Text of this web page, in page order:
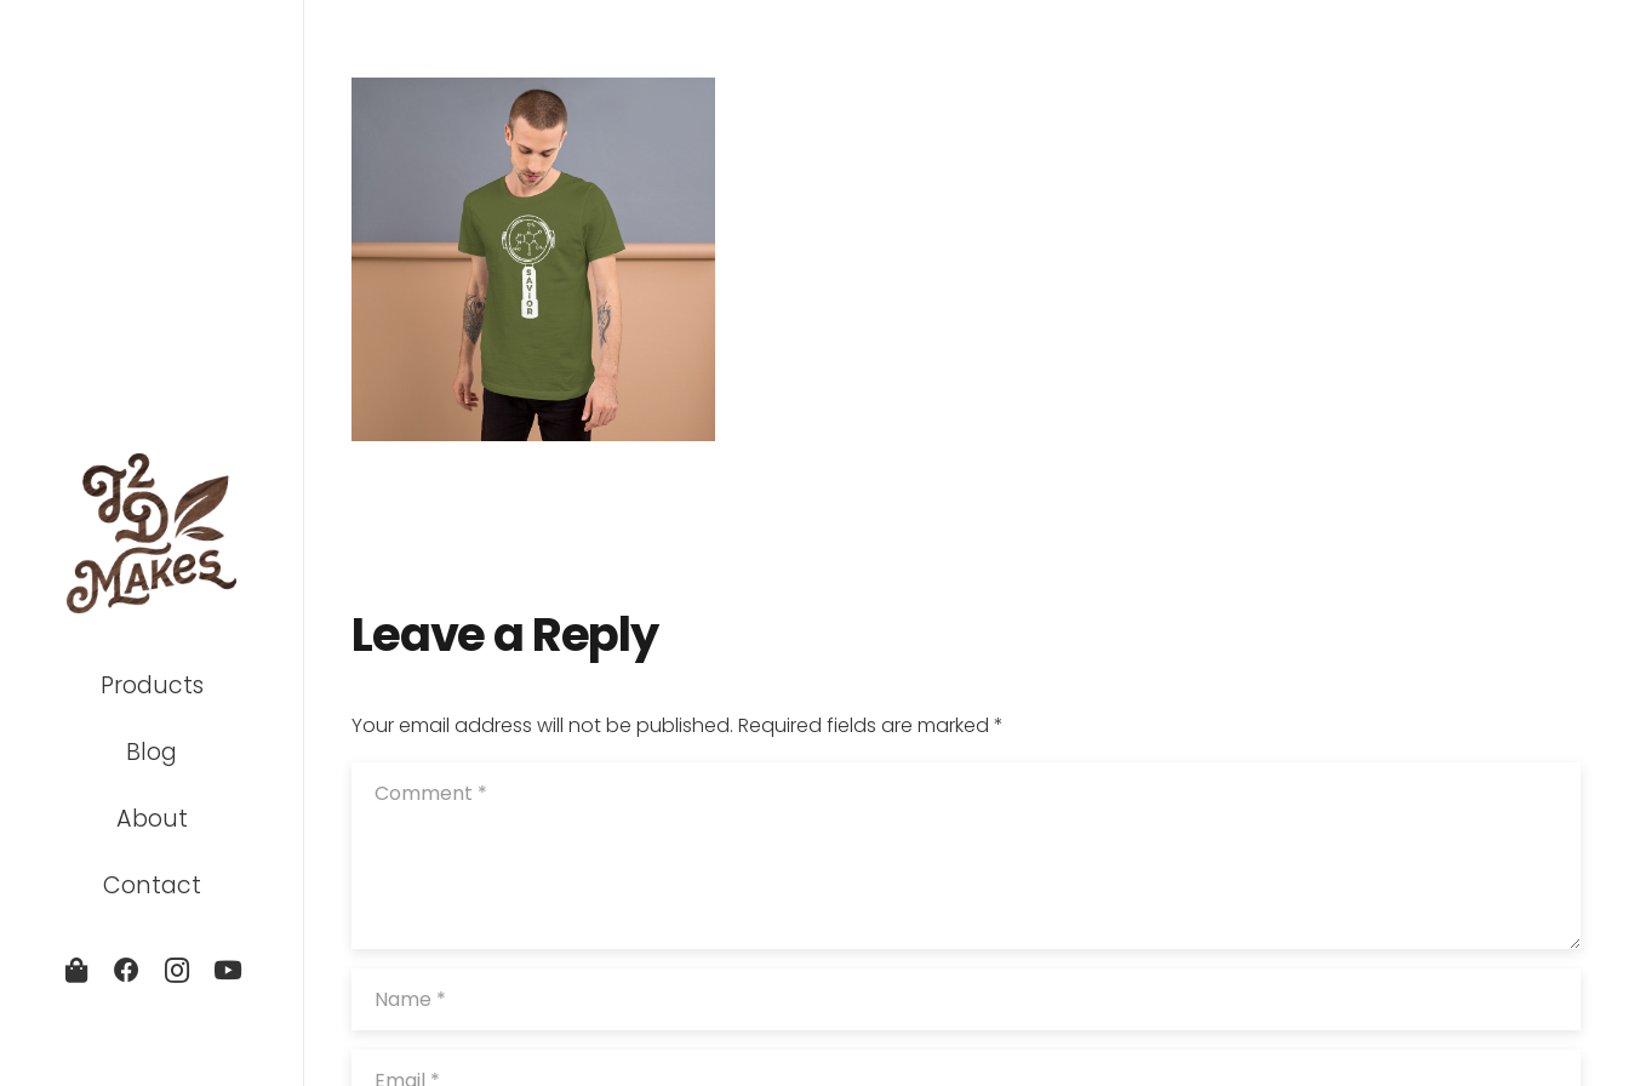
Products
Blog
About
Contact
Leave a Reply
Your email address will not be published. Required fields are marked *